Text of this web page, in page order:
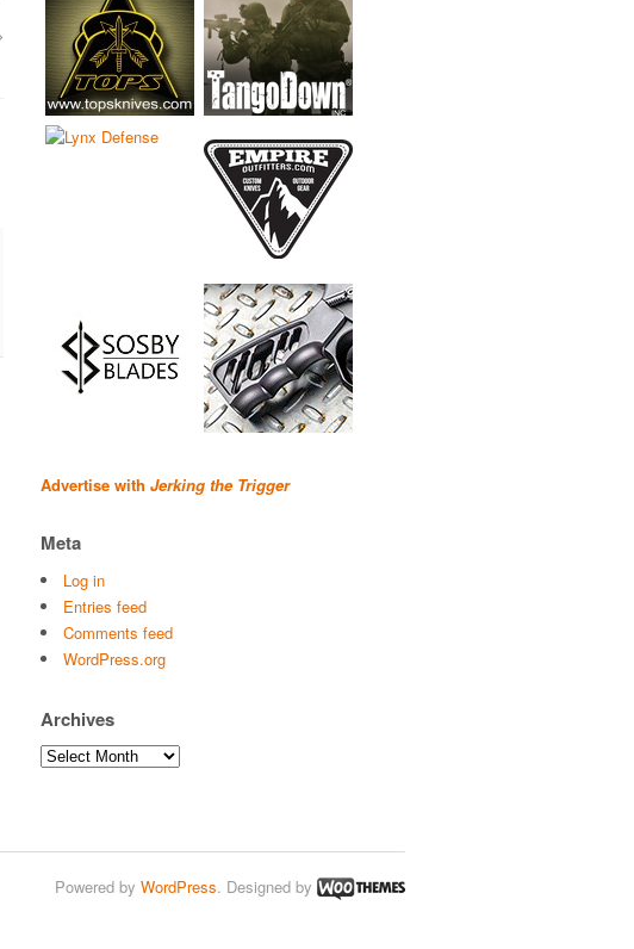
Advertise with Jerking the Trigger
Meta
Log in
Entries feed
Comments feed
WordPress.org
Archives
Archives
Powered by WordPress. Designed by